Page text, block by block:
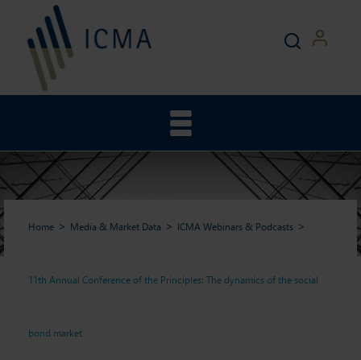
11th Annual Conference of
Home Media & Market Data ICMA Webinars & Podcasts
11th Annual Conference of the Principles: The dynamics of the social
bond market